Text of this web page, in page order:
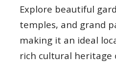
Explore beautiful
temples, and grand
making it an ideal
rich cultural heritage